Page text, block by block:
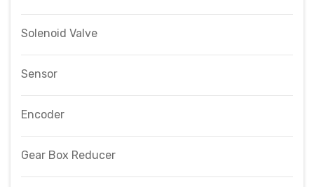
Solenoid Valve
Sensor
Encoder
Gear Box Reducer